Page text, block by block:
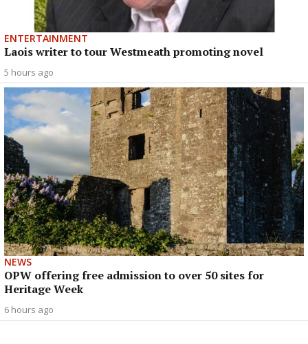
ENTERTAINMENT
Laois writer to tour Westmeath promoting novel
5 hours ago
NEWS
OPW offering free admission to over 50 sites for
Heritage Week
6 hours ago